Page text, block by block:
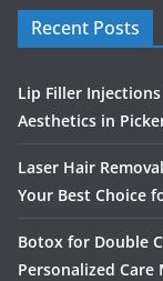
Recent Posts
Lip Filler
Aesthetics in
Laser Hair
Your Best Choice
Botox for Double
Personalized